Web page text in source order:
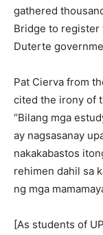
gathered
Bridge to
Duterte
Pat Cierva from
cited the irony of
“Bilang mga
ay nagsasanay
nakakabastos
rehimen dahil sa
ng mga
[As students of